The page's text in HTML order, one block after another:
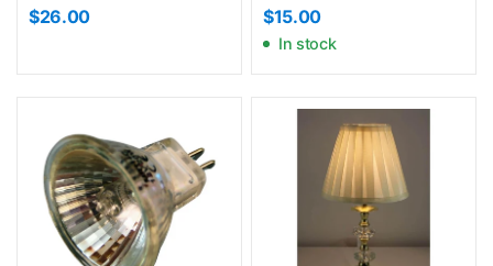
$26.00
$15.00
In stock